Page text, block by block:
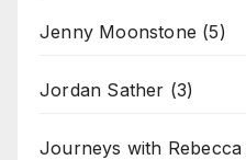
Jenny Moonstone (5)
Jordan Sather (3)
Journeys with Rebecca